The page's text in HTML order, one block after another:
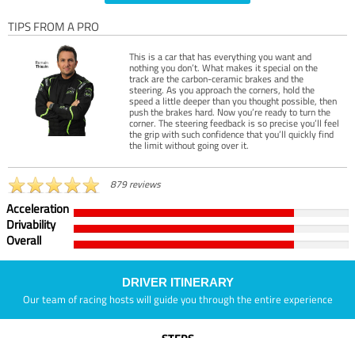
TIPS FROM A PRO
This is a car that has everything you want and
nothing you don’t. What makes it special on the
track are the carbon-ceramic brakes and the
steering. As you approach the corners, hold the
speed a little deeper than you thought possible, then
push the brakes hard. Now you’re ready to turn the
corner. The steering feedback is so precise you’ll feel
the grip with such confidence that you’ll quickly find
the limit without going over it.
879 reviews
Acceleration
Drivability
Overall
DRIVER ITINERARY
Our team of racing hosts will guide you through the entire experience